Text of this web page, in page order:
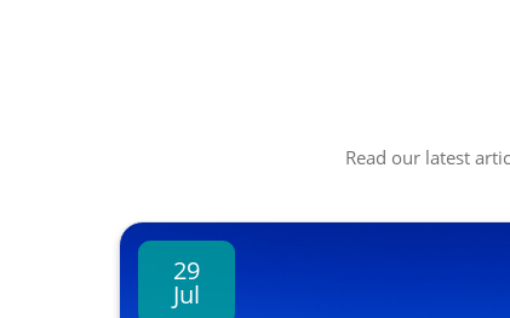
Read our latest
29
Jul